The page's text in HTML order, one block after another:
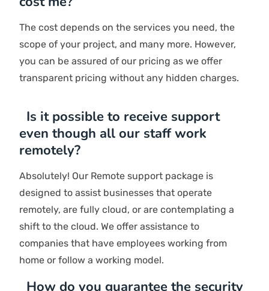
Have Questions? We
Are Here To Answer!
How should I choose an IT support
company?
To choose an IT solutions company in Dubai, take
into account your requirements, such as budget
constraints, technical requirements, and preferred
service level. The perfect partner should be aligned
with your long-term IT objectives.